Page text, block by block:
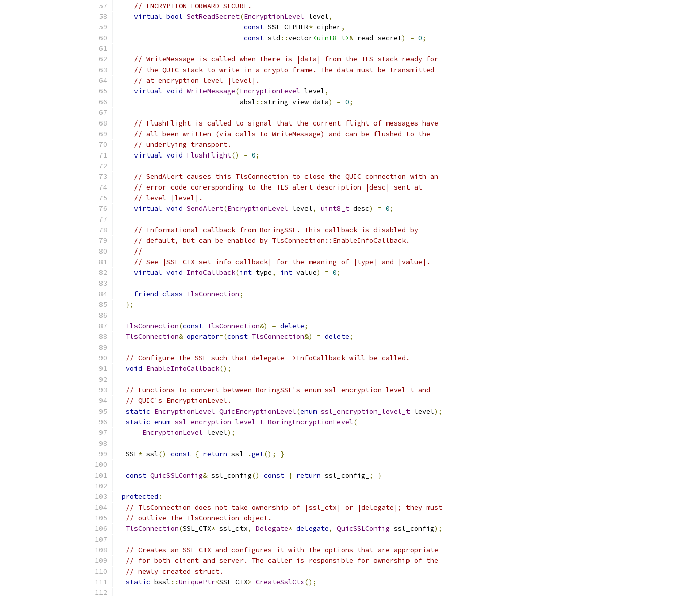
// ENCRYPTION_FORWARD_SECURE.
virtual bool SetReadSecret(EncryptionLevel level,
const SSL_CIPHER* cipher,
const std ::vector<uint8_t>& read_secret) = 0;
// WriteMessage is called when there is |data| from the TLS stack ready for
// the QUIC stack to write in a crypto frame. The data must be transmitted
// at encryption level |level|.
virtual void WriteMessage(EncryptionLevel level,
                              absl
::string_view data) = 0;
// FlushFlight is called to signal that the current flight of messages have
// all been written (via calls to WriteMessage) and can be flushed to the
// underlying transport.
virtual void FlushFlight() = 0;
// SendAlert causes this TlsConnection to close the QUIC connection with an
// error code corersponding to the TLS alert description |desc| sent at
// level |level|.
virtual void SendAlert(EncryptionLevel level, uint8_t desc) = 0;
// Informational callback from BoringSSL. This callback is disabled by
// default, but can be enabled by TlsConnection::EnableInfoCallback.
//
// See |SSL_CTX_set_info_callback| for the meaning of |type| and |value|.
virtual void InfoCallback(int type, int value) = 0;
friend class TlsConnection;
};
TlsConnection(const TlsConnection&) = delete;
TlsConnection& operator=(const TlsConnection&) = delete;
// Configure the SSL such that delegate_->InfoCallback will be called.
void EnableInfoCallback();
// Functions to convert between BoringSSL's enum ssl_encryption_level_t and
// QUIC's EncryptionLevel.
static EncryptionLevel QuicEncryptionLevel(enum ssl_encryption_level_t level);
static enum ssl_encryption_level_t BoringEncryptionLevel(
EncryptionLevel level);
  SSL
* ssl() const { return ssl_ .get(); }
const QuicSSLConfig& ssl_config() const { return ssl_config_ ; }
protected :
// TlsConnection does not take ownership of |ssl_ctx| or |delegate|; they must
// outlive the TlsConnection object.
TlsConnection(SSL_CTX* ssl_ctx, Delegate* delegate, QuicSSLConfig ssl_config);
// Creates an SSL_CTX and configures it with the options that are appropriate
// for both client and server. The caller is responsible for ownership of the
// newly created struct.
static bssl ::UniquePtr<SSL_CTX> CreateSslCtx();